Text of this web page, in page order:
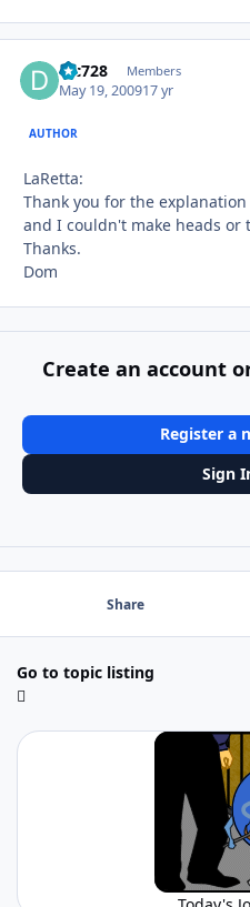
djc728 Members
May 19, 200917 yr
AUTHOR
LaRetta:
Thank you for the
and I couldn't make heads or
Thanks.
Dom
Create an account
Register a
Sign
Share
Go to topic listing